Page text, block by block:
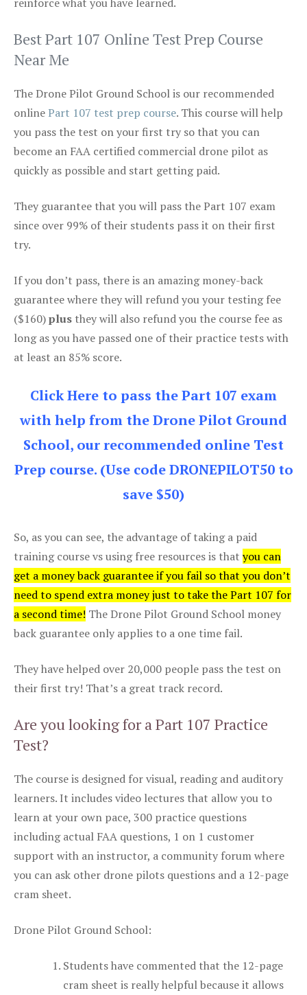
Best Part 107 Online Test Prep Course
Near Me
The Drone Pilot Ground School is our recommended
onlinePart 107 test prep course. This course will help
you pass the test on your first try so that you can
become an FAA certified commercial drone pilot as
quickly as possible and start getting paid.
They guarantee that you will pass the Part 107 exam
since over 99% of their students pass it on their first
try.
If you don’t pass, there is an amazing money-back
guarantee where they will refund you your testing fee
($160)plus they will also refund you the course fee as
long as you have passed one of their practice tests with
at least an 85% score.
Click Here to pass the Part 107 exam
with help from the Drone Pilot Ground
School, our recommended online Test
Prep course. (Use code DRONEPILOT50 to
save $50)
So, as you can see, the advantage of taking a paid
training course vs using free resources is that you can
get a money back guarantee if you fail so that you don’t
need to spend extra money just to take the Part 107 for
a second time! The Drone Pilot Ground School money
back guarantee only applies to a one time fail.
They have helped over 20,000 people pass the test on
their first try! That’s a great track record.
Are you looking for a Part 107 Practice
Test?
The course is designed for visual, reading and auditory
learners. It includes video lectures that allow you to
learn at your own pace, 300 practice questions
including actual FAA questions, 1 on 1 customer
support with an instructor, a community forum where
you can ask other drone pilots questions and a 12-page
cram sheet.
Drone Pilot Ground School:
Students have commented that the 12-page
cram sheet is really helpful because it allows